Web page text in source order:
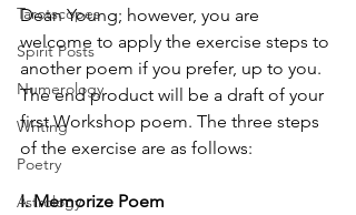
Tarotscopes
Spirit Posts
Numerology
Writing
Poetry
Astrology
Dean Young; however, you are
welcome to apply the exercise steps to
another poem if you prefer, up to you.
The end product will be a draft of your
first Workshop poem. The three steps
of the exercise are as follows:
I. Memorize Poem